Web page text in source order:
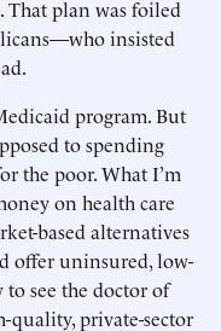
That plan was foiled
insisted
program. But
to spending
the poor. What I’m
on health care
based alternatives
offer uninsured, low-
see the doctor of
quality, private-sector